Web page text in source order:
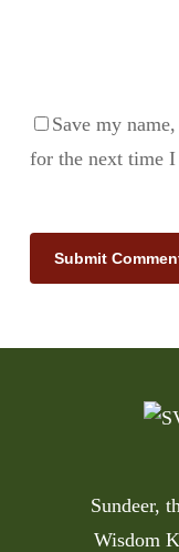
Save my
for the next time I
Sundeer,
Wisdom